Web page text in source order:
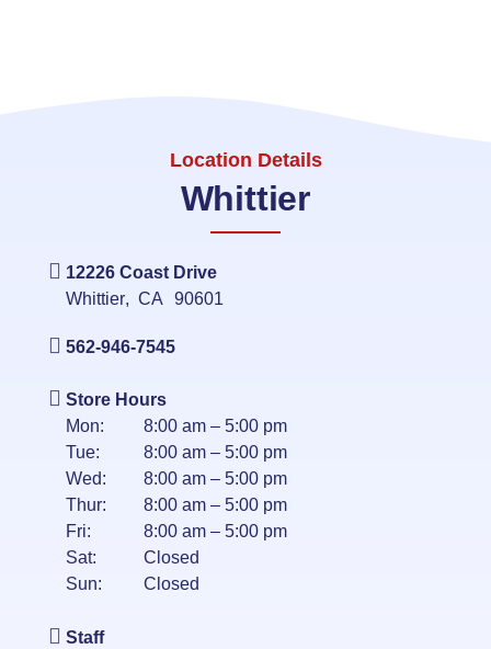
Location Details
Whittier
12226 Coast Drive
Whittier, CA 90601
562-946-7545
Store Hours
Mon:
Tue:
Wed:
Thur:
Fri:
Sat:
Sun:
8:00 am – 5:00 pm
8:00 am – 5:00 pm
8:00 am – 5:00 pm
8:00 am – 5:00 pm
8:00 am – 5:00 pm
Closed
Closed
Staff